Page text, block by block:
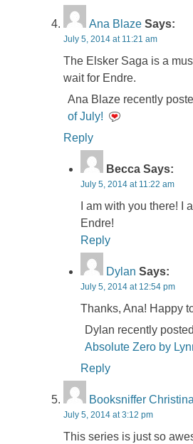
Ana Blaze Says:
July 5, 2014 at 11:21 am
The Elsker Saga is a
wait for Endre.
Ana Blaze recently
of July!
Reply
Becca Says:
July 5, 2014 at 11:22 am
I am with you there! I
Endre!
Reply
Dylan Says:
July 5, 2014 at 12:54 pm
Thanks, Ana! Happy
Dylan recently
Absolute Zero by
Reply
Booksniffer
July 5, 2014 at 3:12 pm
This series is just so